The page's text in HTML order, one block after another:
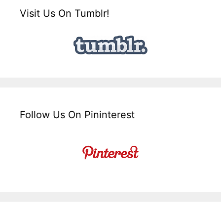
Visit Us On Tumblr!
Follow Us On Pininterest